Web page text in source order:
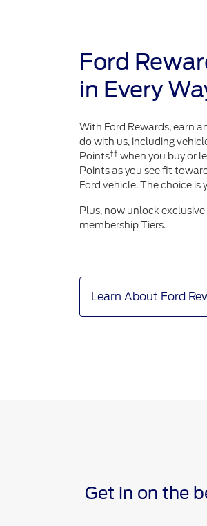
Ford
in Every
With Ford Rewards, earn
do with us, including
Points†† when you buy or
Points as you see fit
Ford vehicle. The choice is
Plus, now unlock
membership Tiers.
Learn About Ford
Get in on the